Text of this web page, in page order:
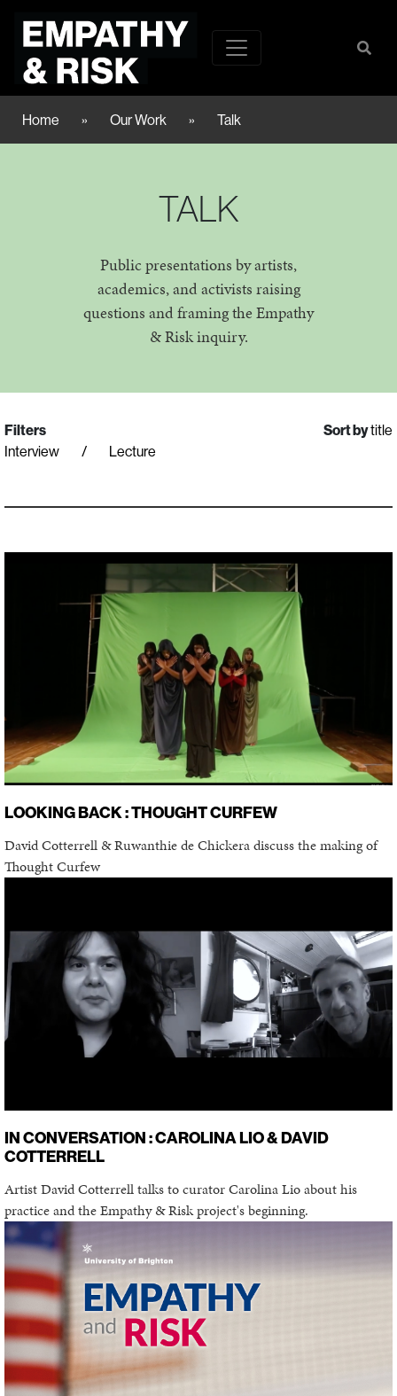
Home » Our Work » Talk
TALK
Public presentations by artists,
academics, and activists raising
questions and framing the Empathy
& Risk inquiry.
Filters
Interview
Lecture
Sort bytitle
LOOKING BACK : THOUGHT CURFEW
David Cotterrell & Ruwanthie de Chickera discuss the making of
Thought Curfew
IN CONVERSATION : CAROLINA LIO & DAVID
COTTERRELL
Artist David Cotterrell talks to curator Carolina Lio about his
practice and the Empathy & Risk project's beginning.